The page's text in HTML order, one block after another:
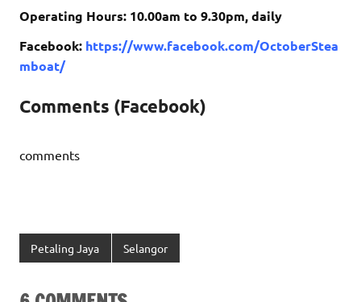
Operating Hours: 10.00am to 9.30pm, daily
Facebook: https://www.facebook.com/OctoberStea
mboat/
Comments (Facebook)
comments
Petaling Jaya Selangor